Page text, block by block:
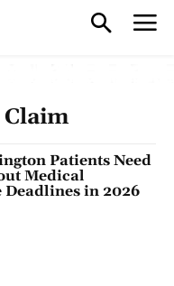
Patients Need
Medical
in 2026